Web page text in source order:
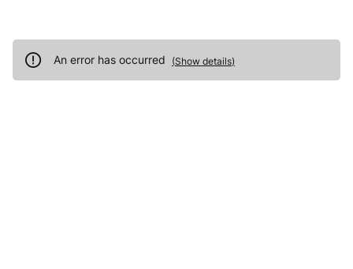
An error has occurred (Show details)